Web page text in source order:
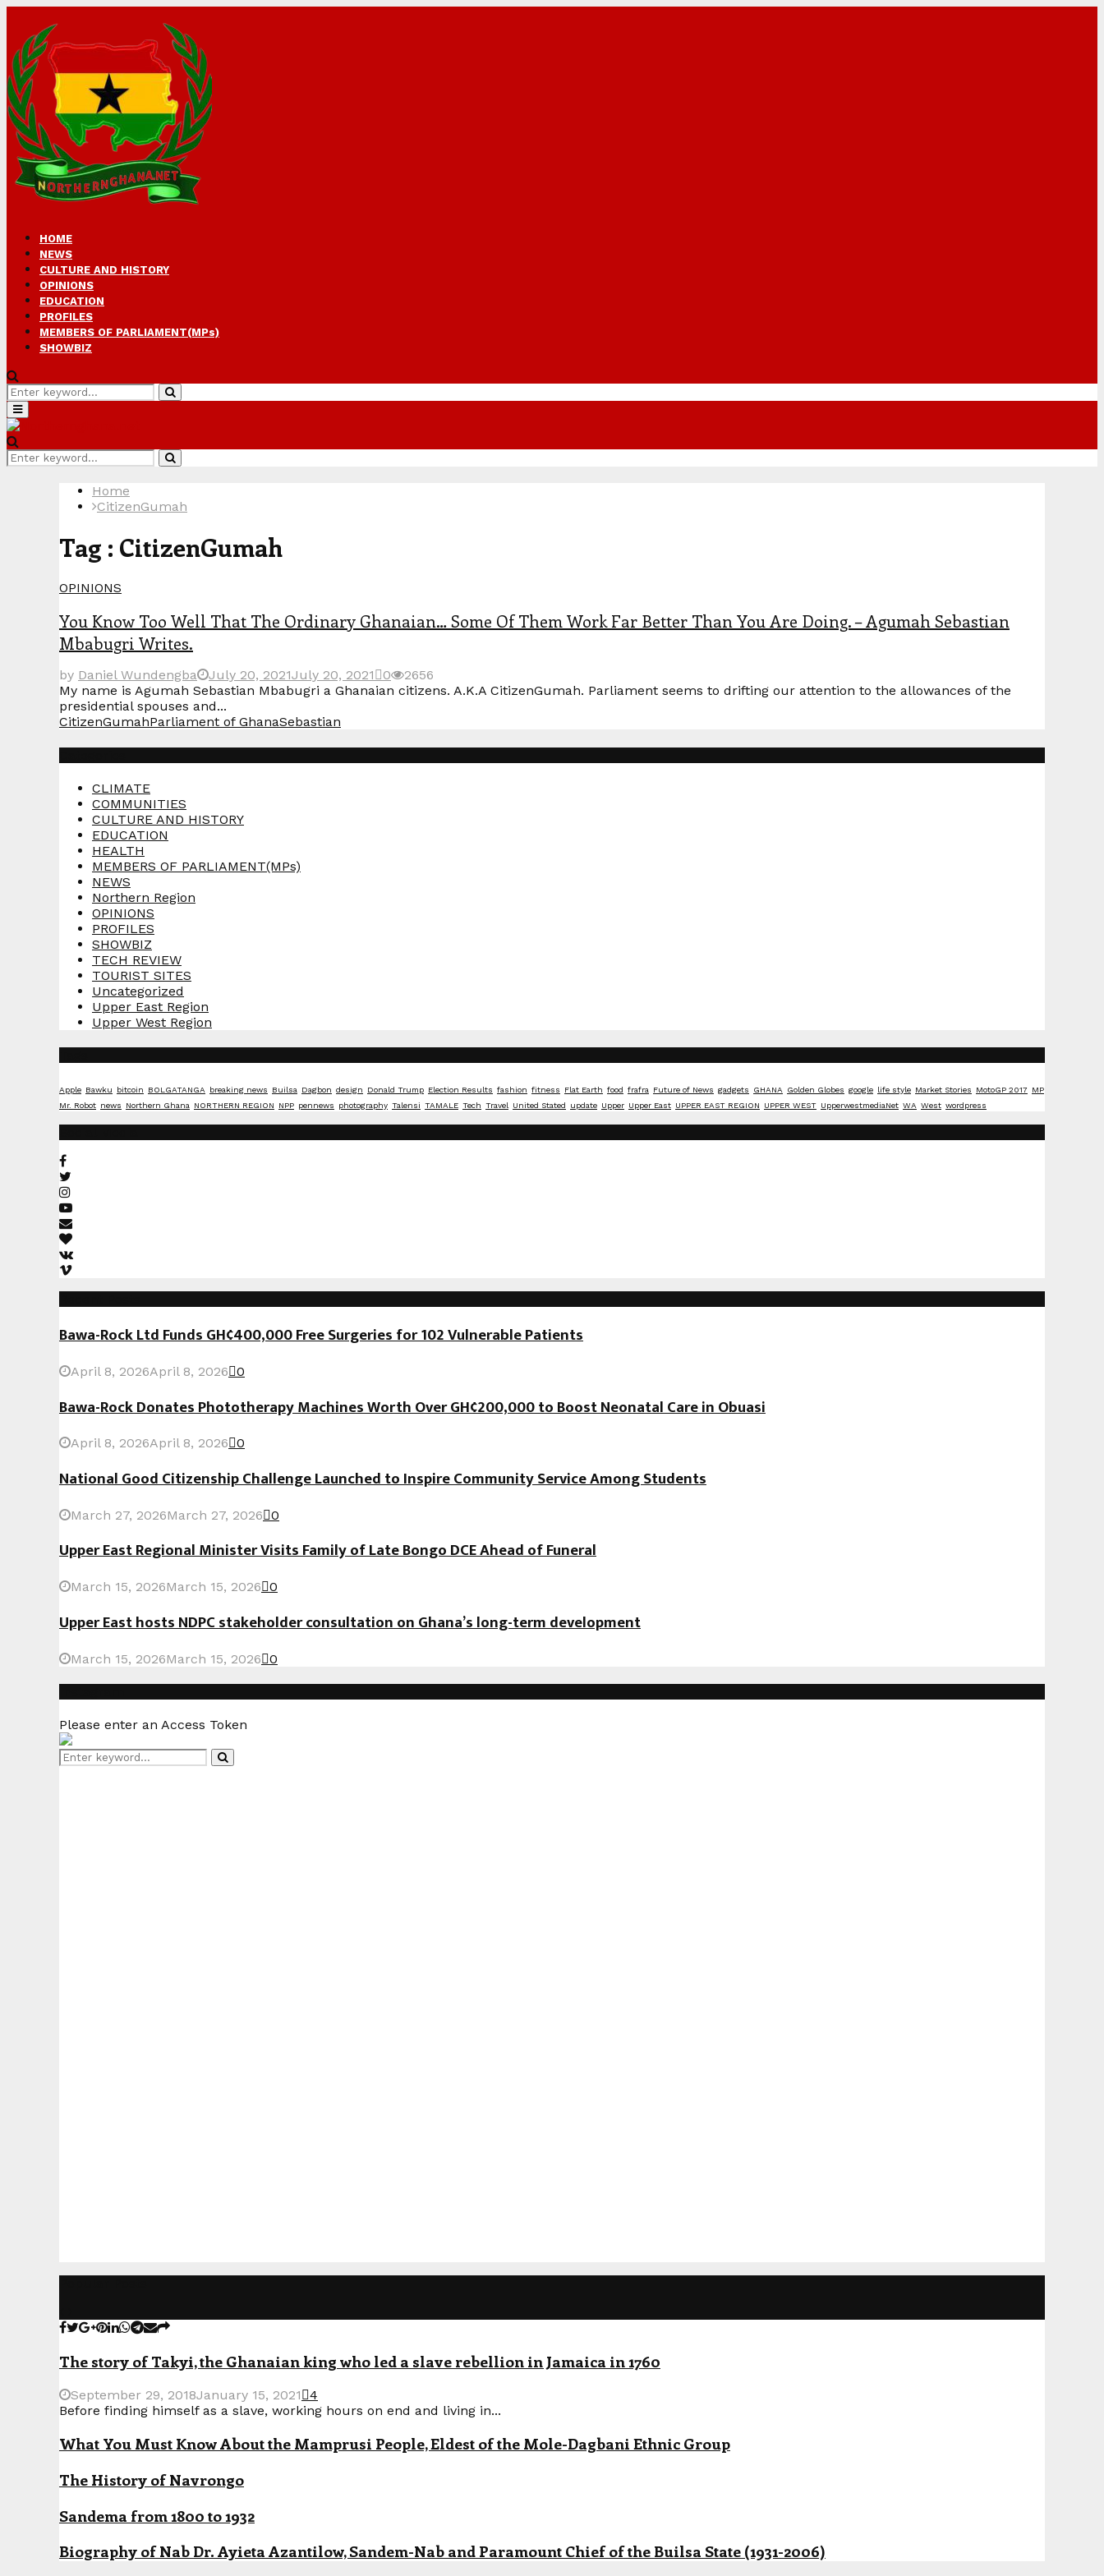
HOME
NEWS
CULTURE AND HISTORY
OPINIONS
EDUCATION
PROFILES
MEMBERS OF PARLIAMENT(MPs)
SHOWBIZ
Search
for:
Search
Primary
Menu
Search
for:
Search
Home
CitizenGumah
Tag : CitizenGumah
OPINIONS
You Know Too Well That The Ordinary Ghanaian… Some Of Them Work Far Better Than You Are Doing. – Agumah Sebastian
Mbabugri Writes.
by Daniel Wundengba July 20, 2021July 20, 2021 0
2656
My name is Agumah Sebastian Mbabugri a Ghanaian citizens. A.K.A CitizenGumah. Parliament seems to drifting our attention to the allowances of the
presidential spouses and...
CitizenGumahParliament of GhanaSebastian
CLIMATE
COMMUNITIES
CULTURE AND HISTORY
EDUCATION
HEALTH
MEMBERS OF PARLIAMENT(MPs)
NEWS
Northern Region
OPINIONS
PROFILES
SHOWBIZ
TECH REVIEW
TOURIST SITES
Uncategorized
Upper East Region
Upper West Region
Apple Bawku bitcoin BOLGATANGA breaking news Builsa Dagbon design Donald Trump Election Results fashion fitness Flat Earth food frafra Future of News gadgets GHANA Golden Globes google life style Market Stories MotoGP 2017
MP
Mr. Robot news Northern Ghana NORTHERN REGION NPP pennews photography Talensi TAMALE Tech Travel United Stated update Upper Upper East UPPER EAST REGION UPPER WEST UpperwestmediaNet WA West wordpress
Bawa-Rock Ltd Funds GH¢400,000 Free Surgeries for 102 Vulnerable Patients
April 8, 2026April 8, 2026 0
Bawa-Rock Donates Phototherapy Machines Worth Over GH¢200,000 to Boost Neonatal Care in Obuasi
April 8, 2026April 8, 2026 0
National Good Citizenship Challenge Launched to Inspire Community Service Among Students
March 27, 2026March 27, 2026 0
Upper East Regional Minister Visits Family of Late Bongo DCE Ahead of Funeral
March 15, 2026March 15, 2026 0
Upper East hosts NDPC stakeholder consultation on Ghana’s long-term development
March 15, 2026March 15, 2026 0
Please enter an Access Token
Search
Search
The story of Takyi, the Ghanaian king who led a slave rebellion in Jamaica in 1760
September 29, 2018January 15, 2021
4
Before finding himself as a slave, working hours on end and living in...
What You Must Know About the Mamprusi People, Eldest of the Mole-Dagbani Ethnic Group
The History of Navrongo
Sandema from 1800 to 1932
Biography of Nab Dr. Ayieta Azantilow, Sandem-Nab and Paramount Chief of the Builsa State (1931-2006)